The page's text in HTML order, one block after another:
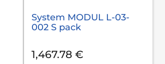
System MODUL L-03-
002 S pack
1,467.78 €